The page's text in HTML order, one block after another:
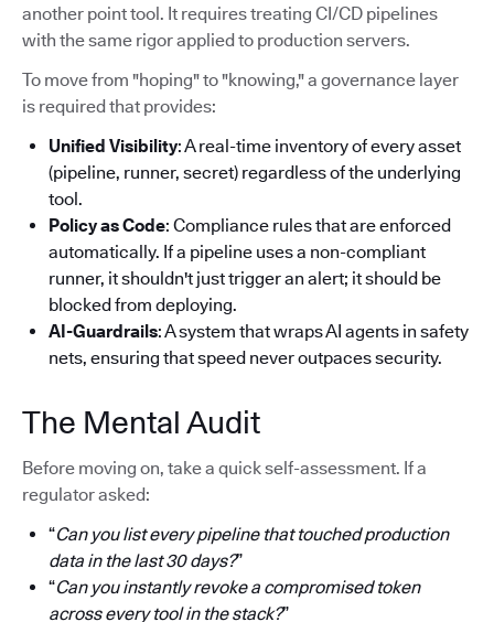
another point tool. It requires treating CI/CD pipelines
with the same rigor applied to production servers.
To move from "hoping" to "knowing," a governance layer
is required that provides:
Unified Visibility: A real-time inventory of every asset
(pipeline, runner, secret) regardless of the underlying
tool.
Policy as Code: Compliance rules that are enforced
automatically. If a pipeline uses a non-compliant
runner, it shouldn't just trigger an alert; it should be
blocked from deploying.
AI-Guardrails: A system that wraps AI agents in safety
nets, ensuring that speed never outpaces security.
The Mental Audit
Before moving on, take a quick self-assessment. If a
regulator asked:
“Can you list every pipeline that touched production
data in the last 30 days?”
“Can you instantly revoke a compromised token
across every tool in the stack?”